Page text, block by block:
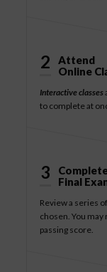
2
Attend
Online
Interactive classes
to complete at
3
Final
Review a series
chosen. You
passing score.